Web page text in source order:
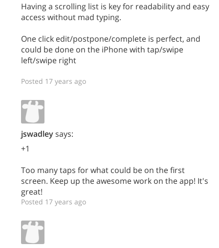
Having a scrolling list is key for readability and easy
access without mad typing.
One click edit/postpone/complete is perfect, and
could be done on the iPhone with tap/swipe
left/swipe right
Posted 17 years ago
jswadleysays:
+1
Too many taps for what could be on the first
screen. Keep up the awesome work on the app! It's
great!
Posted 17 years ago